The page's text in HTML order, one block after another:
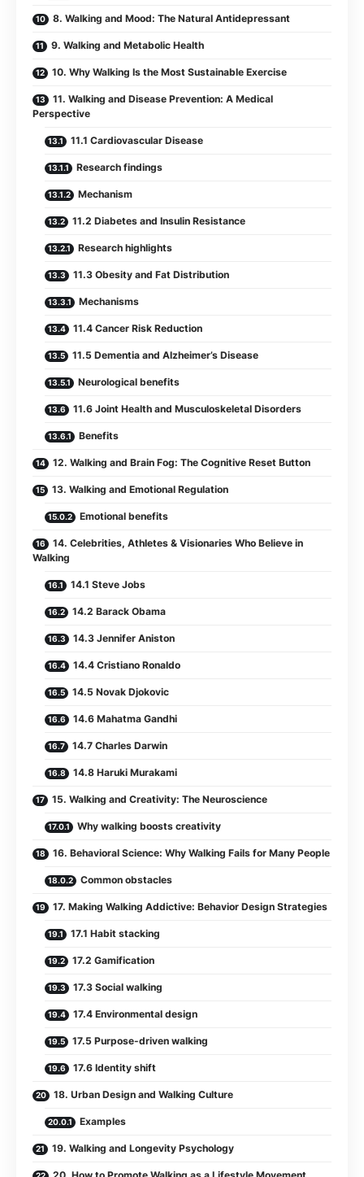
8. Walking and Mood: The Natural Antidepressant
9. Walking and Metabolic Health
10. Why Walking Is the Most Sustainable Exercise
11. Walking and Disease Prevention: A Medical
Perspective
11.1 Cardiovascular Disease
Research findings
Mechanism
11.2 Diabetes and Insulin Resistance
Research highlights
11.3 Obesity and Fat Distribution
Mechanisms
11.4 Cancer Risk Reduction
11.5 Dementia and Alzheimer’s Disease
Neurological benefits
11.6 Joint Health and Musculoskeletal Disorders
Benefits
12. Walking and Brain Fog: The Cognitive Reset Button
13. Walking and Emotional Regulation
Emotional benefits
14. Celebrities, Athletes & Visionaries Who Believe in
Walking
14.1 Steve Jobs
14.2 Barack Obama
14.3 Jennifer Aniston
14.4 Cristiano Ronaldo
14.5 Novak Djokovic
14.6 Mahatma Gandhi
14.7 Charles Darwin
14.8 Haruki Murakami
15. Walking and Creativity: The Neuroscience
Why walking boosts creativity
16. Behavioral Science: Why Walking Fails for Many People
Common obstacles
17. Making Walking Addictive: Behavior Design Strategies
17.1 Habit stacking
17.2 Gamification
17.3 Social walking
17.4 Environmental design
17.5 Purpose-driven walking
17.6 Identity shift
18. Urban Design and Walking Culture
Examples
19. Walking and Longevity Psychology